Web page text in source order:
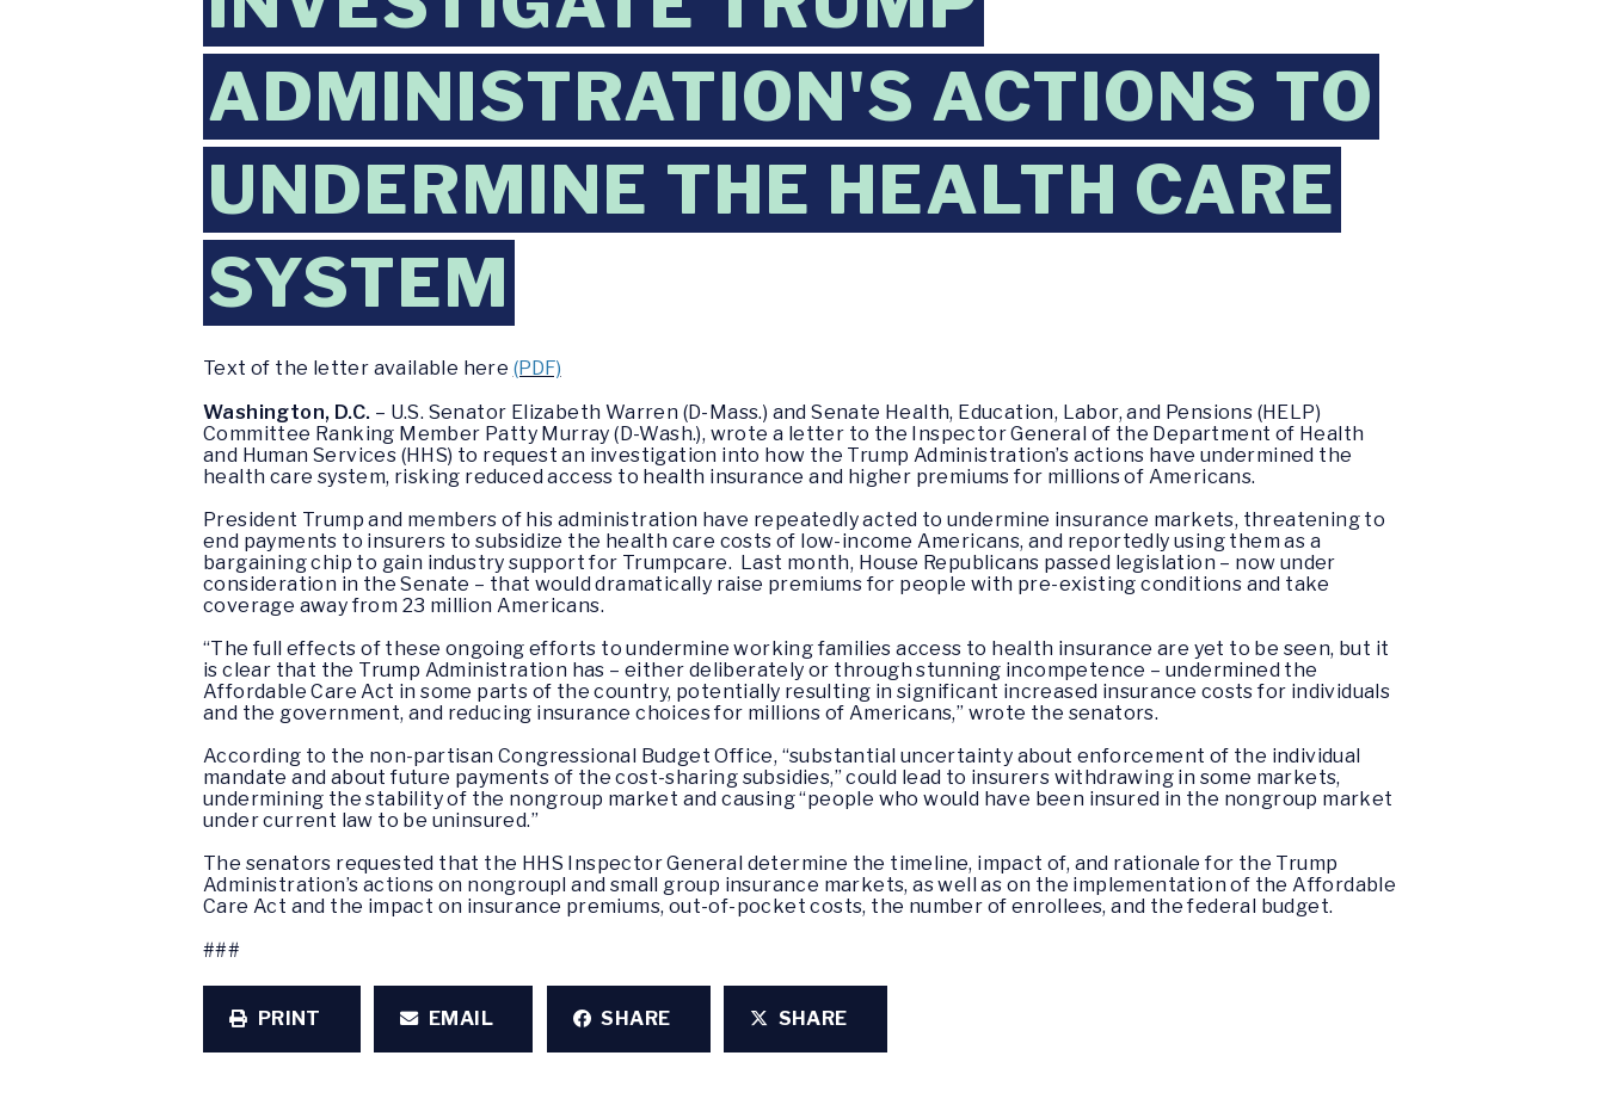
ADMINISTRATION'S ACTIONS TO
UNDERMINE THE HEALTH CARE
SYSTEM
Text of the letter available here (PDF)
Washington, D.C. – U.S. Senator Elizabeth Warren (D-Mass.) and Senate Health, Education, Labor, and Pensions (HELP)
Committee Ranking Member Patty Murray (D-Wash.), wrote a letter to the Inspector General of the Department of Health
and Human Services (HHS) to request an investigation into how the Trump Administration’s actions have undermined the
health care system, risking reduced access to health insurance and higher premiums for millions of Americans.
President Trump and members of his administration have repeatedly acted to undermine insurance markets, threatening to
end payments to insurers to subsidize the health care costs of low-income Americans, and reportedly using them as a
bargaining chip to gain industry support for Trumpcare. Last month, House Republicans passed legislation – now under
consideration in the Senate – that would dramatically raise premiums for people with pre-existing conditions and take
coverage away from 23 million Americans.
“The full effects of these ongoing efforts to undermine working families access to health insurance are yet to be seen, but it
is clear that the Trump Administration has – either deliberately or through stunning incompetence – undermined the
Affordable Care Act in some parts of the country, potentially resulting in significant increased insurance costs for individuals
and the government, and reducing insurance choices for millions of Americans,” wrote the senators.
According to the non-partisan Congressional Budget Office, “substantial uncertainty about enforcement of the individual
mandate and about future payments of the cost-sharing subsidies,” could lead to insurers withdrawing in some markets,
undermining the stability of the nongroup market and causing “people who would have been insured in the nongroup market
under current law to be uninsured.”
The senators requested that the HHS Inspector General determine the timeline, impact of, and rationale for the Trump
Administration’s actions on nongroupl and small group insurance markets, as well as on the implementation of the Affordable
Care Act and the impact on insurance premiums, out-of-pocket costs, the number of enrollees, and the federal budget.
###
PRINT EMAIL SHARE SHARE